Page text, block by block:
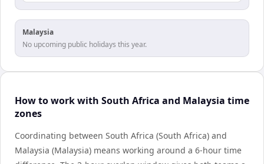
Malaysia
No upcoming public holidays this year.
How to work with South Africa and Malaysia time
zones
Coordinating between South Africa (South Africa) and
Malaysia (Malaysia) means working around a 6-hour time